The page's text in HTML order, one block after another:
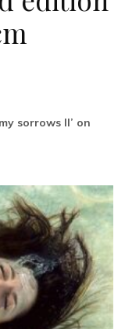
sorrows II’ on